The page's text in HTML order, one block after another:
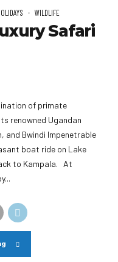
WILDLIFE
Safari
of primate
renowned Ugandan
and Bwindi Impenetrable
boat ride on Lake
to Kampala. At